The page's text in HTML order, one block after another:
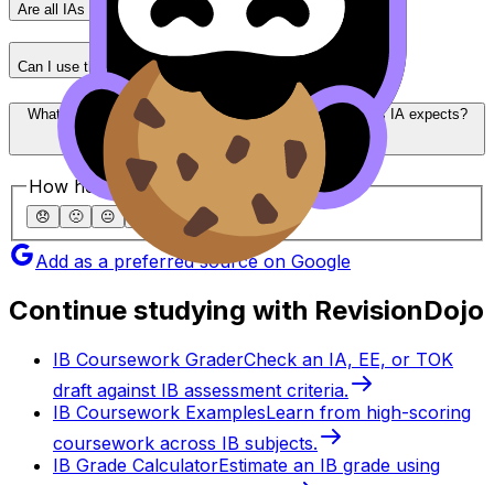
Are all IAs graded the same way across IB subjects?
Can I use the same structure template for every IA?
What’s the fastest way to understand what my subject’s IA expects?
How helpful was this article?
😞 🙁 😐 😄
Add as a preferred source on Google
Continue studying with RevisionDojo
IB Coursework GraderCheck an IA, EE, or TOK
draft against IB assessment criteria.
IB Coursework ExamplesLearn from high-scoring
coursework across IB subjects.
IB Grade CalculatorEstimate an IB grade using